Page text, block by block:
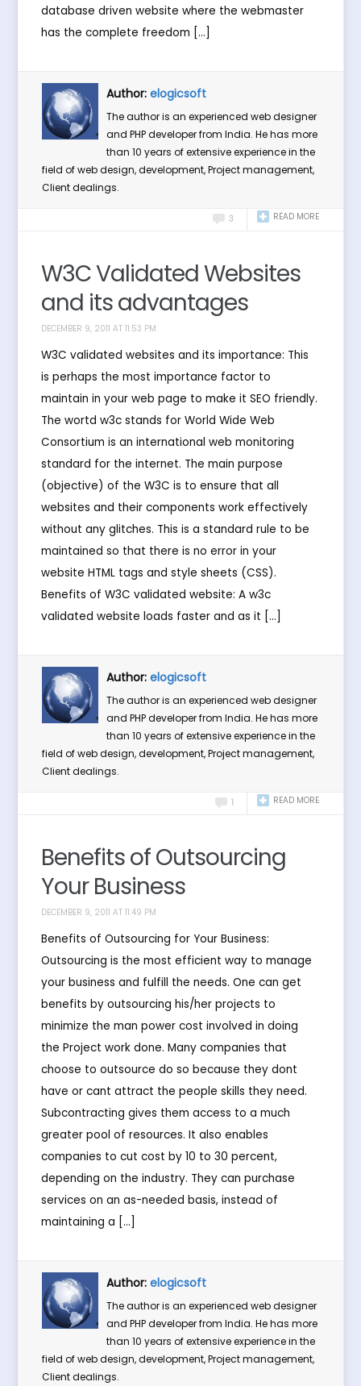
database driven website where the webmaster
has the complete freedom […]
Author:elogicsoft
The author is an experienced web designer
and PHP developer from India. He has more
than 10 years of extensive experience in the
field of web design, development, Project management,
Client dealings.
READ MORE
3
W3C Validated Websites
and its advantages
DECEMBER 9, 2011 AT 11:53 PM
W3C validated websites and its importance: This
is perhaps the most importance factor to
maintain in your web page to make it SEO friendly.
The wortd w3c stands for World Wide Web
Consortium is an international web monitoring
standard for the internet. The main purpose
(objective) of the W3C is to ensure that all
websites and their components work effectively
without any glitches. This is a standard rule to be
maintained so that there is no error in your
website HTML tags and style sheets (CSS).
Benefits of W3C validated website: A w3c
validated website loads faster and as it […]
Author:elogicsoft
The author is an experienced web designer
and PHP developer from India. He has more
than 10 years of extensive experience in the
field of web design, development, Project management,
Client dealings.
READ MORE
1
Benefits of Outsourcing
Your Business
DECEMBER 9, 2011 AT 11:49 PM
Benefits of Outsourcing for Your Business:
Outsourcing is the most efficient way to manage
your business and fulfill the needs. One can get
benefits by outsourcing his/her projects to
minimize the man power cost involved in doing
the Project work done. Many companies that
choose to outsource do so because they dont
have or cant attract the people skills they need.
Subcontracting gives them access to a much
greater pool of resources. It also enables
companies to cut cost by 10 to 30 percent,
depending on the industry. They can purchase
services on an as-needed basis, instead of
maintaining a […]
Author:elogicsoft
The author is an experienced web designer
and PHP developer from India. He has more
than 10 years of extensive experience in the
field of web design, development, Project management,
Client dealings.